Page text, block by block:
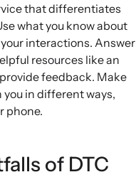
that differentiates
what you know about
interactions. Answer
resources like an
feedback. Make
in different ways,
phone.
of DTC